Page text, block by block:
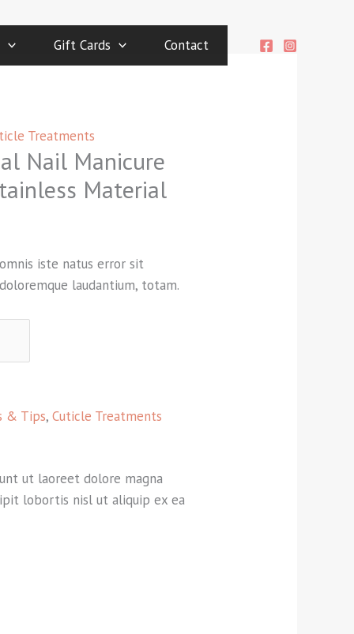
Gift Cards Contact
Treatments
Nail Manicure
Material
iste natus error sit
laudantium, totam.
& Tips, Cuticle Treatments
ut laoreet dolore magna
lobortis nisl ut aliquip ex ea